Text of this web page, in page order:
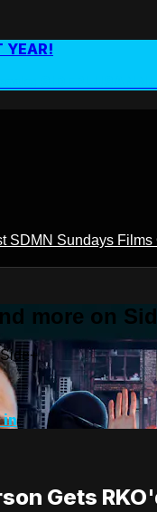
YEAR!
SDMN Sundays Films
more on
in
Gets